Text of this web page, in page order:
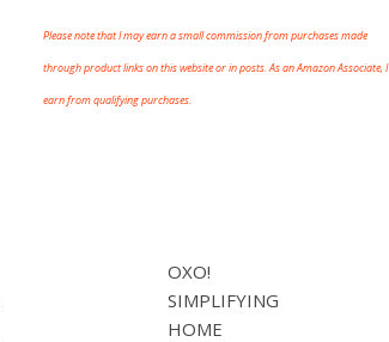
Please note that I may earn a small commission from purchases made
through product links on this website or in posts. As an Amazon Associate, I
earn from qualifying purchases.
OXO!
SIMPLIFYING
HOME